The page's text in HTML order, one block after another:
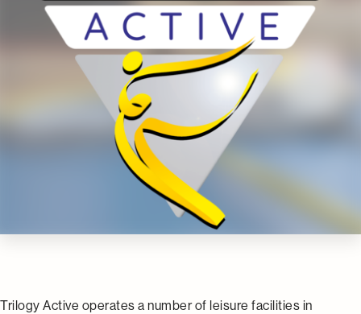
Trilogy Active operates a number of leisure facilities in